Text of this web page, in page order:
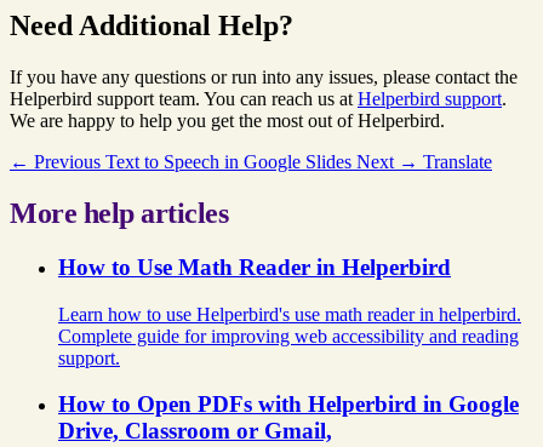
Need Additional Help?
If you have any questions or run into any issues, please contact the
Helperbird support team. You can reach us at Helperbird support.
We are happy to help you get the most out of Helperbird.
← Previous Text to Speech in Google Slides Next → Translate
More help articles
How to Use Math Reader in Helperbird
Learn how to use Helperbird's use math reader in helperbird.
Complete guide for improving web accessibility and reading
support.
How to Open PDFs with Helperbird in Google
Drive, Classroom or Gmail,